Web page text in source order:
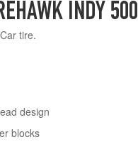
INDY 500
tire.
design
blocks